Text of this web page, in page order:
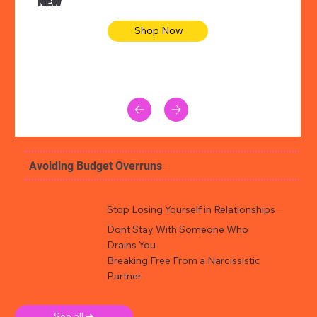
Shop Now
Avoiding Budget Overruns
Stop Losing Yourself in Relationships
Dont Stay With Someone Who
Drains You
Breaking Free From a Narcissistic
Partner